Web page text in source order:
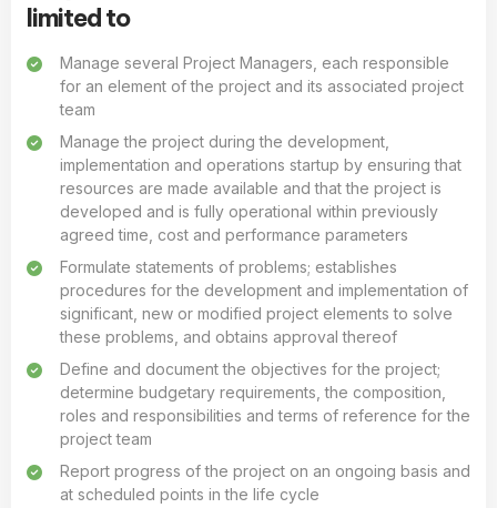
limited to
Manage several Project Managers, each responsible
for an element of the project and its associated project
team
Manage the project during the development,
implementation and operations startup by ensuring that
resources are made available and that the project is
developed and is fully operational within previously
agreed time, cost and performance parameters
Formulate statements of problems; establishes
procedures for the development and implementation of
significant, new or modified project elements to solve
these problems, and obtains approval thereof
Define and document the objectives for the project;
determine budgetary requirements, the composition,
roles and responsibilities and terms of reference for the
project team
Report progress of the project on an ongoing basis and
at scheduled points in the life cycle